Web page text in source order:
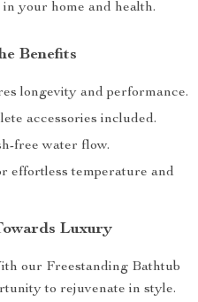
in your home and health.
Benefits
longevity and performance.
accessories included.
free water flow.
effortless temperature and
Luxury
our Freestanding Bathtub
to rejuvenate in style.